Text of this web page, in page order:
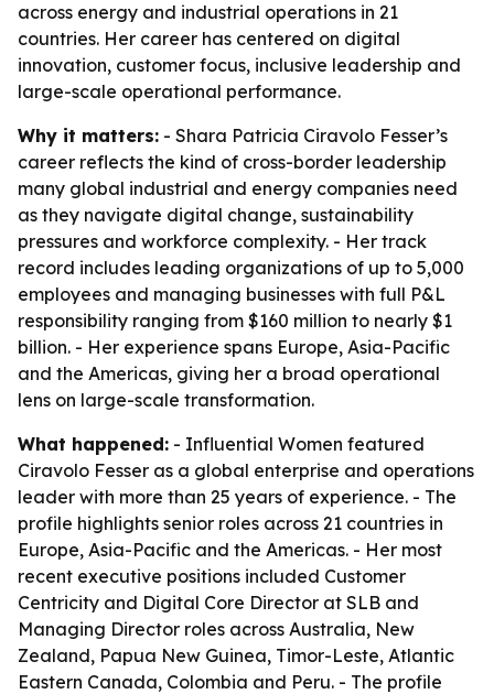
across energy and industrial operations in 21
countries. Her career has centered on digital
innovation, customer focus, inclusive leadership and
large-scale operational performance.
Why it matters: - Shara Patricia Ciravolo Fesser’s
career reflects the kind of cross-border leadership
many global industrial and energy companies need
as they navigate digital change, sustainability
pressures and workforce complexity. - Her track
record includes leading organizations of up to 5,000
employees and managing businesses with full P&L
responsibility ranging from $160 million to nearly $1
billion. - Her experience spans Europe, Asia-Pacific
and the Americas, giving her a broad operational
lens on large-scale transformation.
What happened: - Influential Women featured
Ciravolo Fesser as a global enterprise and operations
leader with more than 25 years of experience. - The
profile highlights senior roles across 21 countries in
Europe, Asia-Pacific and the Americas. - Her most
recent executive positions included Customer
Centricity and Digital Core Director at SLB and
Managing Director roles across Australia, New
Zealand, Papua New Guinea, Timor-Leste, Atlantic
Eastern Canada, Colombia and Peru. - The profile